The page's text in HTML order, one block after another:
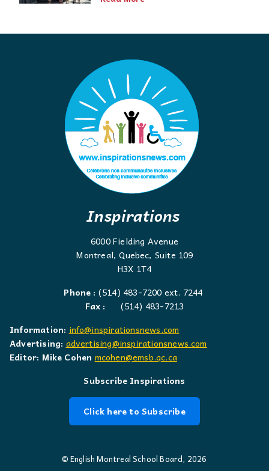
Inspirations
6000 Fielding Avenue
Montreal, Quebec, Suite 109
H3X 1T4
Phone : (514) 483-7200 ext. 7244
Fax :
(514) 483-7213
Information: info@inspirationsnews.com
Advertising: advertising@inspirationsnews.com
Editor: Mike Cohen mcohen@emsb.qc.ca
Subscribe Inspirations
Click here to Subscribe
© English Montreal School Board, 2026